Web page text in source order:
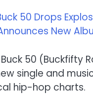
50 Drops
New
50 (Buckfifty
single and
hip-hop charts.